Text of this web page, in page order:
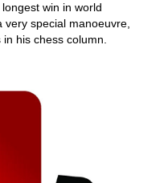
win in world
special manoeuvre,
his chess column.